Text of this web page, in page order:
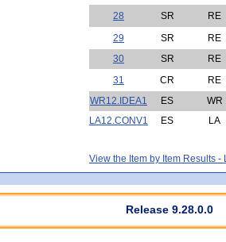
28
SR
RE
29
SR
RE
30
SR
RE
31
CR
RE
WR12.IDEA1
ES
WR
LA12.CONV1
ES LA
View the Item by Item Results -
Release 9.28.0.0